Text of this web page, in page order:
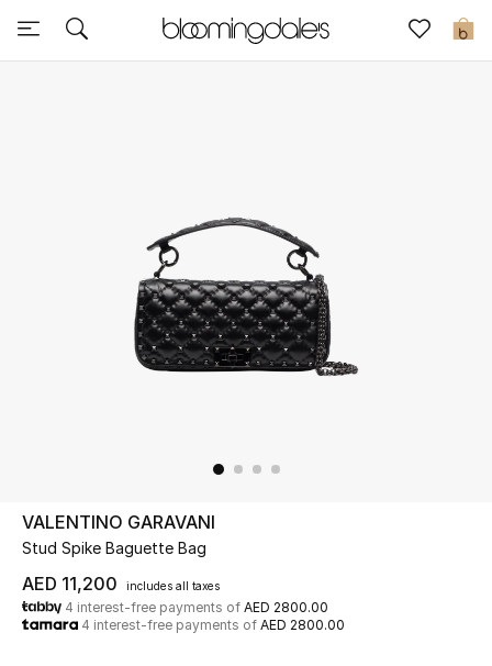
0
Sale
UP TO 70% OFF
Shop Now
VALENTINO GARAVANI
Stud Spike Baguette Bag
AED 11,200 includes all taxes
4 interest-free payments of AED 2800.00
4 interest-free payments of AED 2800.00